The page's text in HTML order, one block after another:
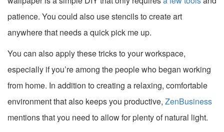
patience. You could also use stencils to create art
anywhere that needs a quick pick me up.
You can also apply these tricks to your workspace,
especially if you’re among the people who began working
from home. In addition to creating a relaxing, comfortable
environment that also keeps you productive, ZenBusiness
mentions that you need to allow for plenty of natural light.